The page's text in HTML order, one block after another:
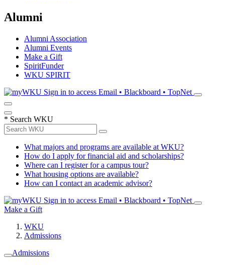
Alumni
Alumni Association
Alumni Events
Make a Gift
SpiritFunder
WKU SPIRIT
Sign in to access Email • Blackboard • TopNet
* Search WKU
What majors and programs are available at WKU?
How do I apply for financial aid and scholarships?
Where can I register for a campus tour?
What housing options are available?
How can I contact an academic advisor?
Sign in to access Email • Blackboard • TopNet
Make a Gift
WKU
Admissions
Admissions